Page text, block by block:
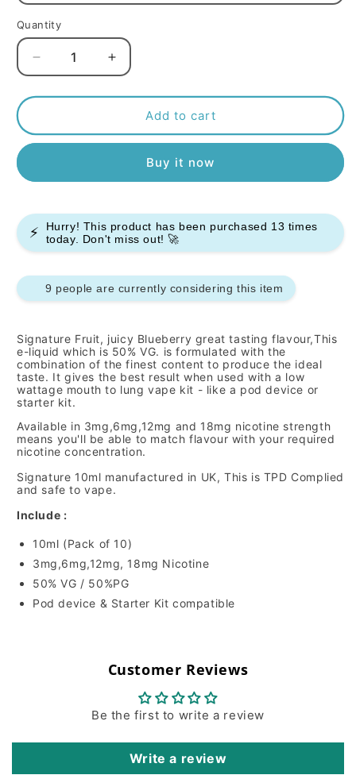
Quantity
Decrease
quantity
for
-
Blueberry
10ml
of
10)
Increase
quantity
for
Signature
-
Blueberry
10ml
of
10)
Add to cart
Buy it now
⚡ Hurry! This product has been purchased 13 times
today. Don't miss out! 🚀
9 people are currently considering this item
Signature Fruit, juicy Blueberry great tasting flavour,This
e-liquid which is 50% VG. is formulated with the
combination of the finest content to produce the ideal
taste. It gives the best result when used with a low
wattage mouth to lung vape kit - like a pod device or
starter kit.
Available in 3mg,6mg,12mg and 18mg nicotine strength
means you'll be able to match flavour with your required
nicotine concentration.
Signature 10ml manufactured in UK, This is TPD Complied
and safe to vape.
Include :
10ml (Pack of 10)
3mg,6mg,12mg, 18mg Nicotine
50% VG / 50%PG
Pod device & Starter Kit compatible
Customer Reviews
Be the first to write a review
Write a review